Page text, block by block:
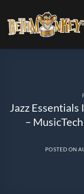
content
Jazz Essentials
–
POSTED ON